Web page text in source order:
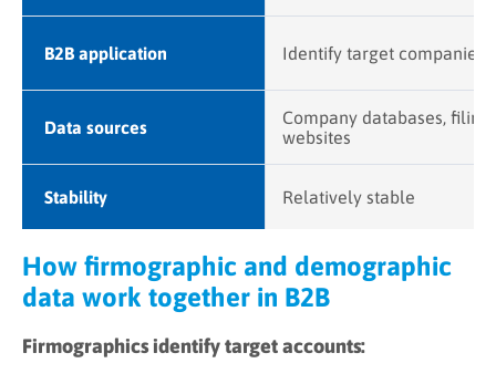
B2B application Identify target companies
Data sources
Company databases,
websites
Stability Relatively stable
How firmographic and demographic
data work together in B2B
Firmographics identify target accounts: